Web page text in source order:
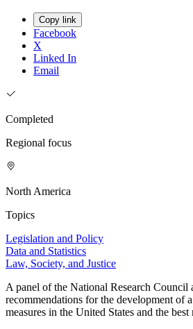
Copy link
Facebook
X
Linked In
Email
Completed
Regional focus
North America
Topics
Legislation and Policy
Data and Statistics
Law, Society, and Justice
A panel of the National Research Council
recommendations for the development of
measures in the United States and the